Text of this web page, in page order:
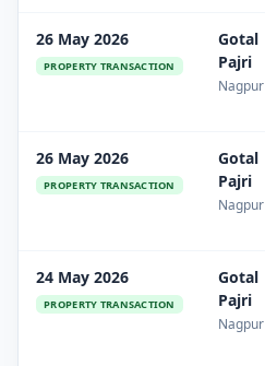
26 May 2026
PROPERTY TRANSACTION
Gotal
Pajri
Nagpur
26 May 2026
PROPERTY TRANSACTION
Gotal
Pajri
Nagpur
24 May 2026
PROPERTY TRANSACTION
Gotal
Pajri
Nagpur